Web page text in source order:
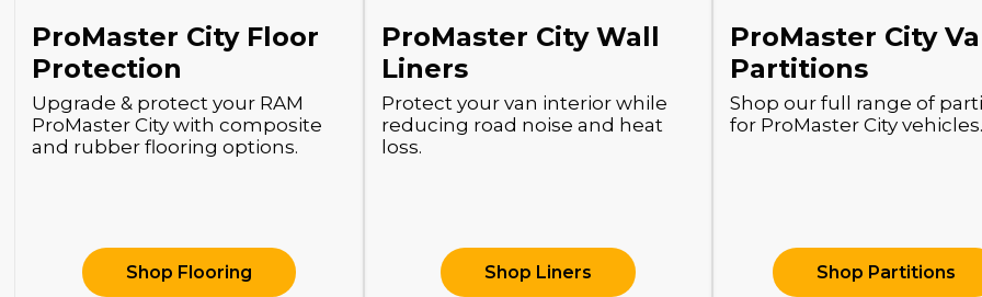
ProMaster City Floor
Protection
Upgrade & protect your RAM
ProMaster City with composite
and rubber flooring options.
Shop Flooring
ProMaster City Wall
Liners
Protect your van interior while
reducing road noise and heat
loss.
Shop Liners
ProMaster City
Partitions
Shop our full range of
for ProMaster City vehicles.
Shop Partitions